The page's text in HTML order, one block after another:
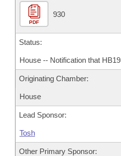
PDF
930
Status:
House -- Notification that
Originating Chamber:
House
Lead Sponsor:
Tosh
Other Primary Sponsor: